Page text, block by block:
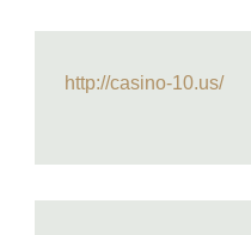
http://casino-10.us/